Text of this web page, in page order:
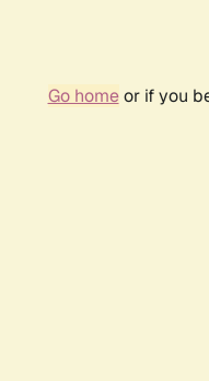
Go homeor if you